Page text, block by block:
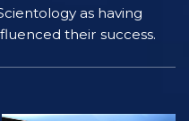
as having
their success.